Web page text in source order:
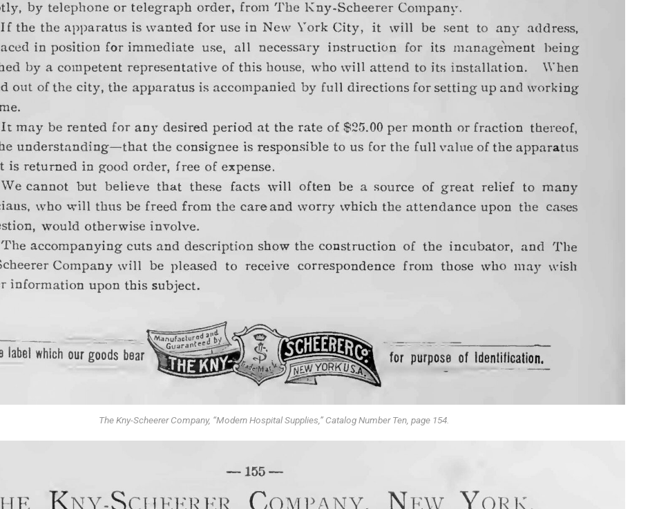
The Kny-Scheerer Company, “Modern Hospital Supplies,” Catalog Number Ten, page 154.